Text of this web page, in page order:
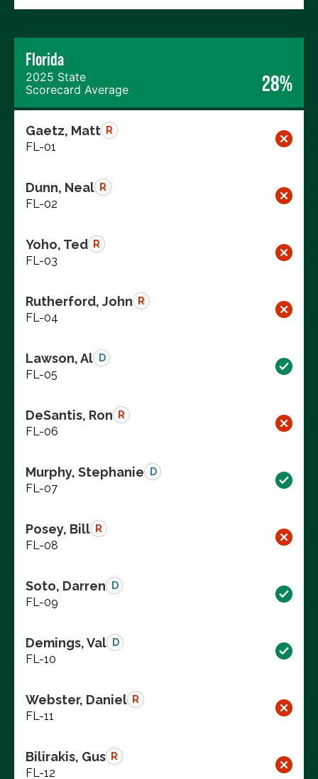
Florida
2025 State
Scorecard Average
28%
Gaetz, Matt R
FL-01
Dunn, Neal R
FL-02
Yoho, Ted R
FL-03
Rutherford, John R
FL-04
Lawson, Al D
FL-05
DeSantis, Ron R
FL-06
Murphy, Stephanie D
FL-07
Posey, Bill R
FL-08
Soto, Darren D
FL-09
Demings, Val D
FL-10
Webster, Daniel R
FL-11
Bilirakis, Gus R
FL-12